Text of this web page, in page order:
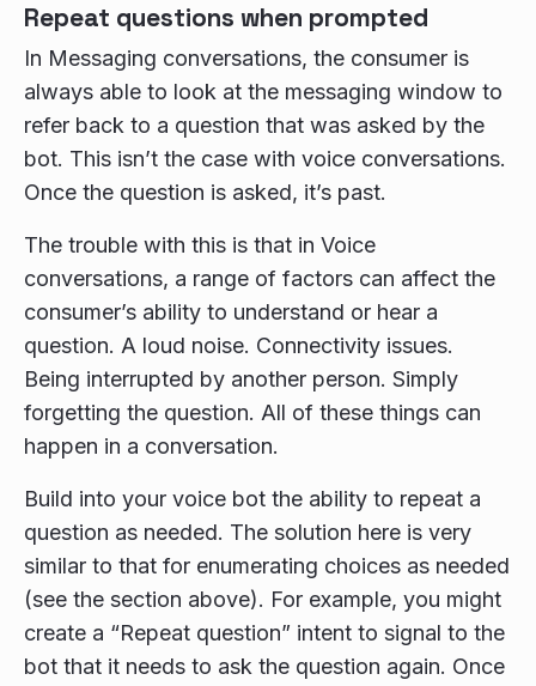
Repeat questions when prompted
In Messaging conversations, the consumer is
always able to look at the messaging window to
refer back to a question that was asked by the
bot. This isn’t the case with voice conversations.
Once the question is asked, it’s past.
The trouble with this is that in Voice
conversations, a range of factors can affect the
consumer’s ability to understand or hear a
question. A loud noise. Connectivity issues.
Being interrupted by another person. Simply
forgetting the question. All of these things can
happen in a conversation.
Build into your voice bot the ability to repeat a
question as needed. The solution here is very
similar to that for enumerating choices as needed
(see the section above). For example, you might
create a “Repeat question” intent to signal to the
bot that it needs to ask the question again. Once